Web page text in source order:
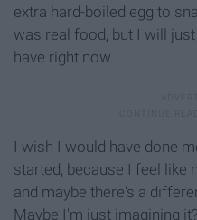
extra hard-boiled egg to
was real food, but I will
have right now.
I wish I would have done
started, because I feel like
and maybe there's a
Maybe I'm just imagining